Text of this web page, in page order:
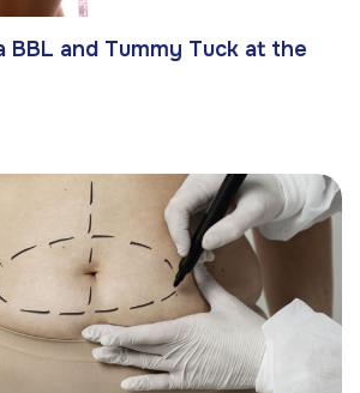
BBL and Tummy Tuck at the